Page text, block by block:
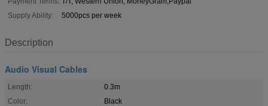
Supply Ability:
5000pcs per week
Description
Audio Visual Cables
Length:
0.3m
Color:
Black